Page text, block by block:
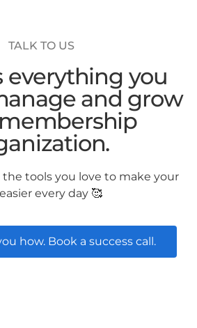
TALK TO US
everything you
and grow
tools you love to make your
every day 🥰
how. Book a success call.